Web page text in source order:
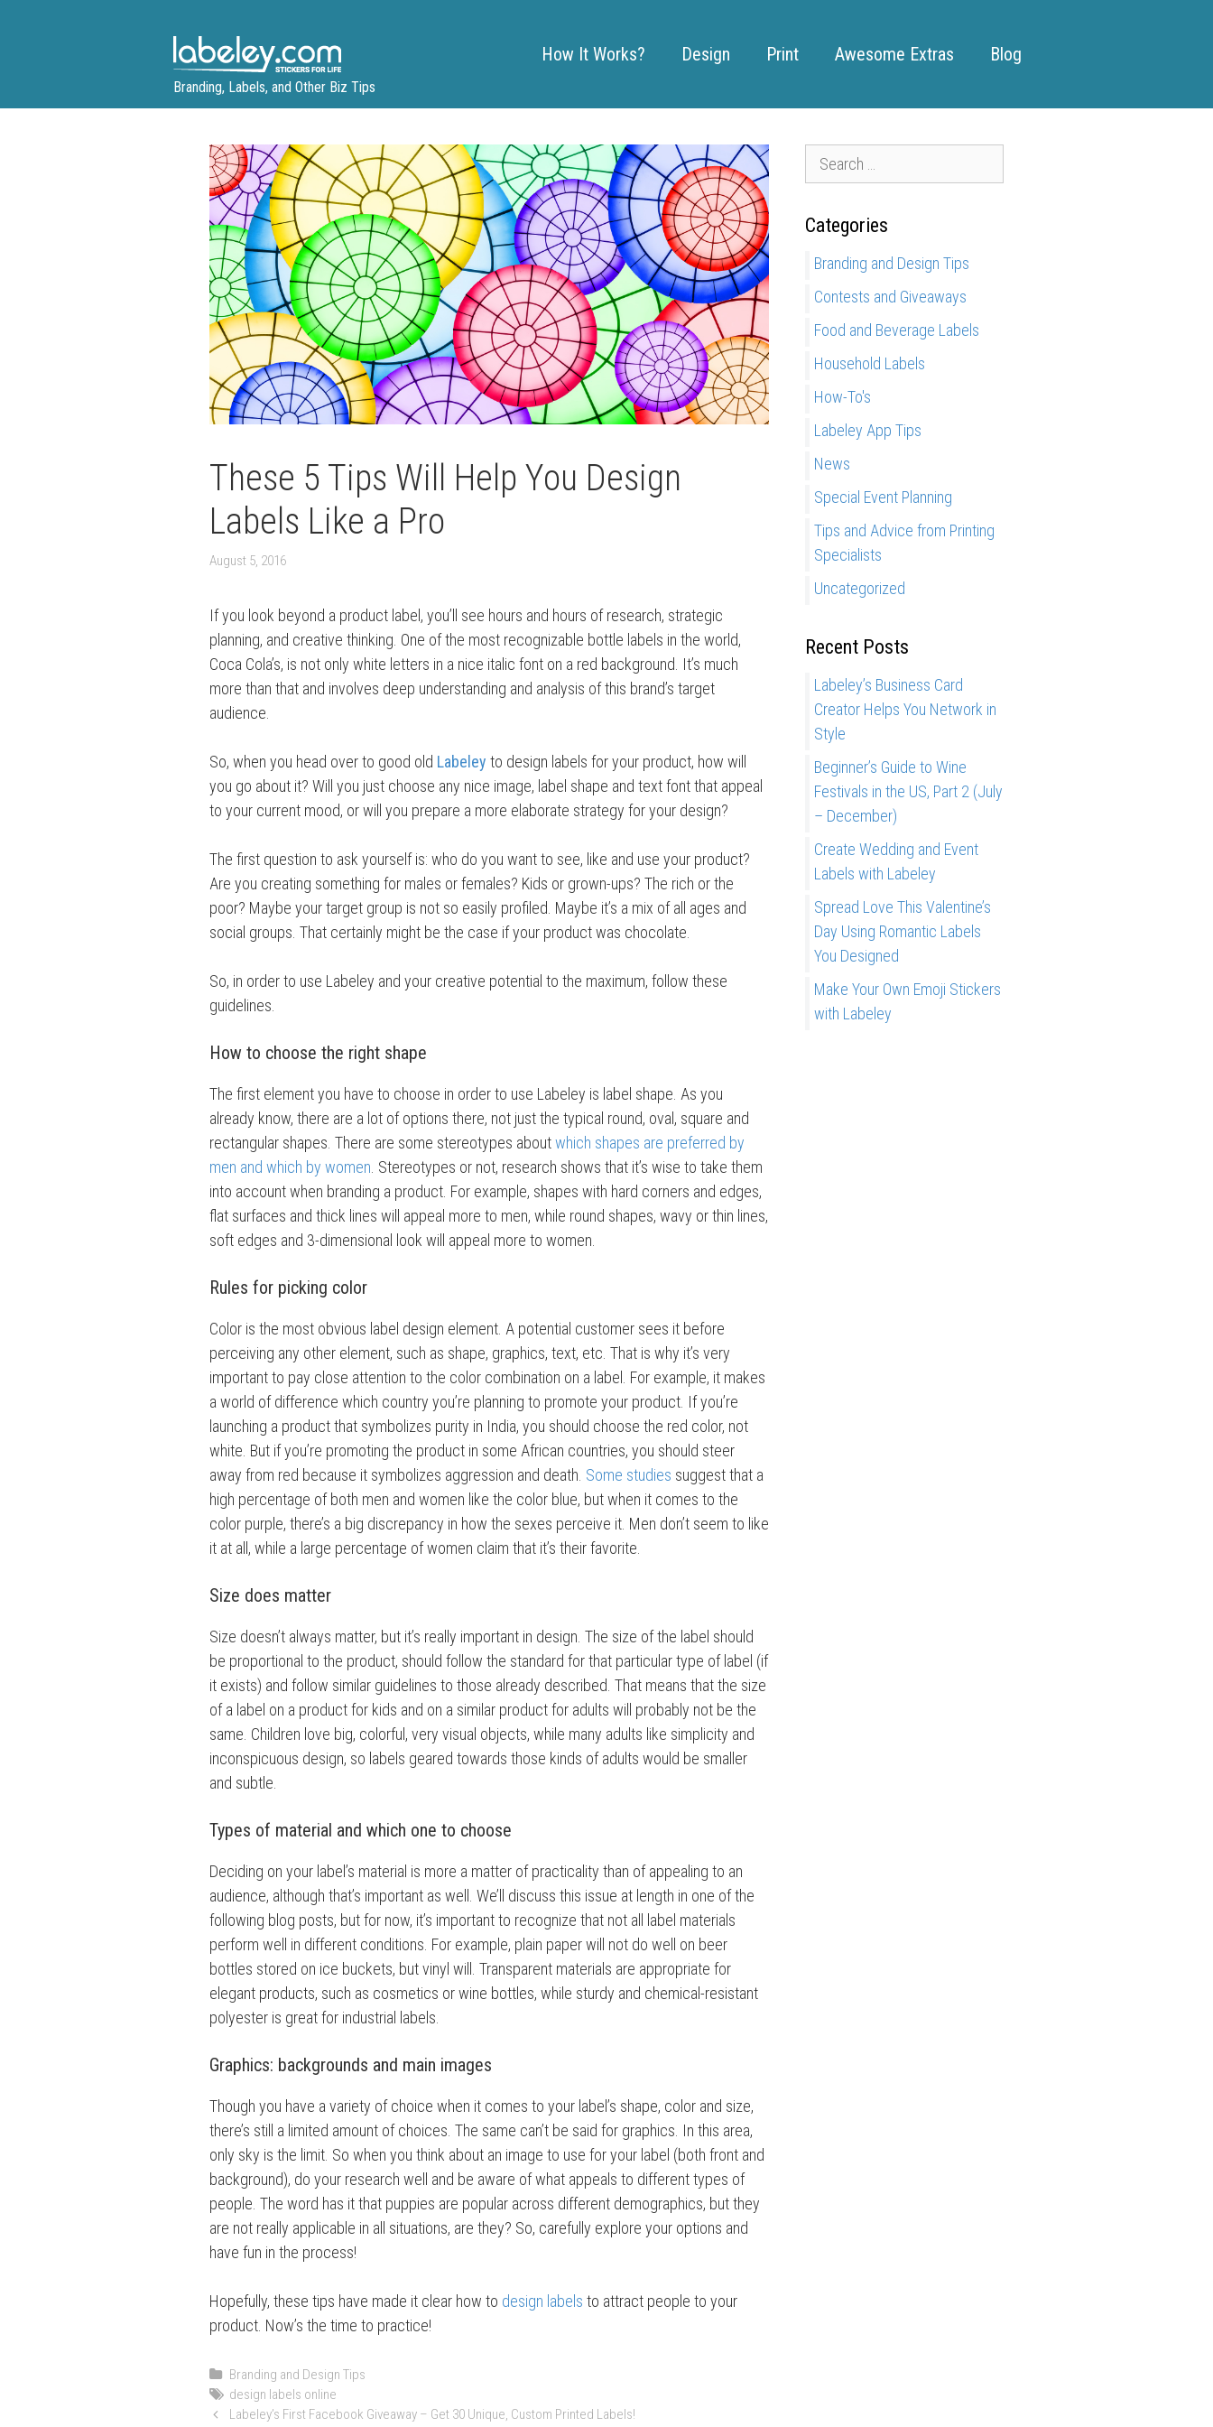
Branding, Labels, and Other Biz Tips
How It Works? Design Print Awesome Extras Blog
These 5 Tips Will Help You Design
Labels Like a Pro
August 5, 2016
If you look beyond a product label, you’ll see hours and hours of research, strategic
planning, and creative thinking. One of the most recognizable bottle labels in the world,
Coca Cola’s, is not only white letters in a nice italic font on a red background. It’s much
more than that and involves deep understanding and analysis of this brand’s target
audience.
So, when you head over to good old Labeley to design labels for your product, how will
you go about it? Will you just choose any nice image, label shape and text font that appeal
to your current mood, or will you prepare a more elaborate strategy for your design?
The first question to ask yourself is: who do you want to see, like and use your product?
Are you creating something for males or females? Kids or grown-ups? The rich or the
poor? Maybe your target group is not so easily profiled. Maybe it’s a mix of all ages and
social groups. That certainly might be the case if your product was chocolate.
So, in order to use Labeley and your creative potential to the maximum, follow these
guidelines.
How to choose the right shape
The first element you have to choose in order to use Labeley is label shape. As you
already know, there are a lot of options there, not just the typical round, oval, square and
rectangular shapes. There are some stereotypes aboutwhich shapes are preferred by
men and which by women . Stereotypes or not, research shows that it’s wise to take them
into account when branding a product. For example, shapes with hard corners and edges,
flat surfaces and thick lines will appeal more to men, while round shapes, wavy or thin lines,
soft edges and 3-dimensional look will appeal more to women.
Rules for picking color
Color is the most obvious label design element. A potential customer sees it before
perceiving any other element, such as shape, graphics, text, etc. That is why it’s very
important to pay close attention to the color combination on a label. For example, it makes
a world of difference which country you’re planning to promote your product. If you’re
launching a product that symbolizes purity in India, you should choose the red color, not
white. But if you’re promoting the product in some African countries, you should steer
away from red because it symbolizes aggression and death. Some studies suggest that a
high percentage of both men and women like the color blue, but when it comes to the
color purple, there’s a big discrepancy in how the sexes perceive it. Men don’t seem to like
it at all, while a large percentage of women claim that it’s their favorite.
Size does matter
Size doesn’t always matter, but it’s really important in design. The size of the label should
be proportional to the product, should follow the standard for that particular type of label (if
it exists) and follow similar guidelines to those already described. That means that the size
of a label on a product for kids and on a similar product for adults will probably not be the
same. Children love big, colorful, very visual objects, while many adults like simplicity and
inconspicuous design, so labels geared towards those kinds of adults would be smaller
and subtle.
Types of material and which one to choose
Deciding on your label’s material is more a matter of practicality than of appealing to an
audience, although that’s important as well. We’ll discuss this issue at length in one of the
following blog posts, but for now, it’s important to recognize that not all label materials
perform well in different conditions. For example, plain paper will not do well on beer
bottles stored on ice buckets, but vinyl will. Transparent materials are appropriate for
elegant products, such as cosmetics or wine bottles, while sturdy and chemical-resistant
polyester is great for industrial labels.
Graphics: backgrounds and main images
Though you have a variety of choice when it comes to your label’s shape, color and size,
there’s still a limited amount of choices. The same can’t be said for graphics. In this area,
only sky is the limit. So when you think about an image to use for your label (both front and
background), do your research well and be aware of what appeals to different types of
people. The word has it that puppies are popular across different demographics, but they
are not really applicable in all situations, are they? So, carefully explore your options and
have fun in the process!
Hopefully, these tips have made it clear how to design labels to attract people to your
product. Now’s the time to practice!
C
a
t
Branding and Design Tips
T
a
design labels online
P
Labeley’s First Facebook Giveaway – Get 30 Unique, Custom Printed Labels!
e
rCategories
Branding and Design Tips
Contests and Giveaways
Food and Beverage Labels
Household Labels
How-To's
Labeley App Tips
News
Special Event Planning
Tips and Advice from Printing
Specialists
Uncategorized
Recent Posts
Labeley’s Business Card
Creator Helps You Network in
Style
Beginner’s Guide to Wine
Festivals in the US, Part 2 (July
– December)
Create Wedding and Event
Labels with Labeley
Spread Love This Valentine’s
Day Using Romantic Labels
You Designed
Make Your Own Emoji Stickers
with Labeley